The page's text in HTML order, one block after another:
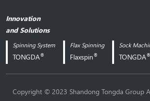
Innovation
and Solutions
Spinning System
TONGDA®
Flax Spinning
Flaxspin®
Sock
TONGDA®
Copyright © 2023 Shandong Tongda Group